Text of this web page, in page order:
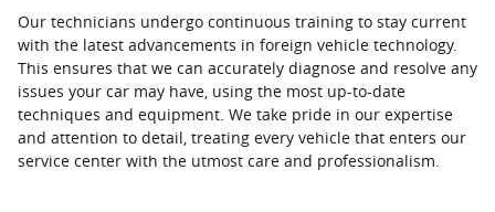
Our technicians undergo continuous training to stay current
with the latest advancements in foreign vehicle technology.
This ensures that we can accurately diagnose and resolve any
issues your car may have, using the most up-to-date
techniques and equipment. We take pride in our expertise
and attention to detail, treating every vehicle that enters our
service center with the utmost care and professionalism.